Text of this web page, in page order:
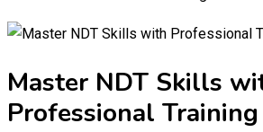
Master NDT Skills
Professional